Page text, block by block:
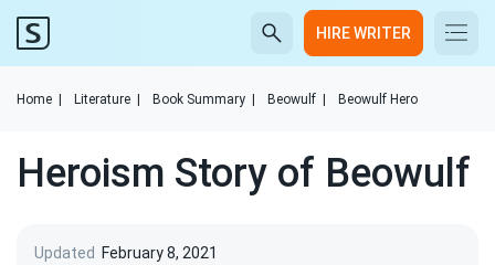
HIRE WRITER
Home Literature Book Summary Beowulf Beowulf Hero
Heroism Story of Beowulf
Updated
February 8, 2021